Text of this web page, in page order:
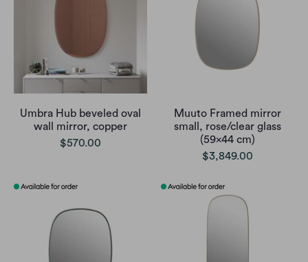
Umbra Hub beveled oval
wall mirror, copper
$570.00
Muuto Framed mirror
small, rose/clear glass
(59x44 cm)
$3,849.00